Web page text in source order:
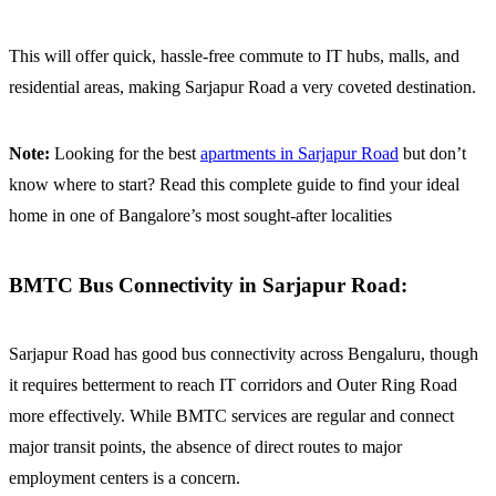
This will offer quick, hassle-free commute to IT hubs, malls, and
residential areas, making Sarjapur Road a very coveted destination.
Note: Looking for the best apartments in Sarjapur Road but don’t
know where to start? Read this complete guide to find your ideal
home in one of Bangalore’s most sought-after localities
BMTC Bus Connectivity in Sarjapur Road:
Sarjapur Road has good bus connectivity across Bengaluru, though
it requires betterment to reach IT corridors and Outer Ring Road
more effectively. While BMTC services are regular and connect
major transit points, the absence of direct routes to major
employment centers is a concern.